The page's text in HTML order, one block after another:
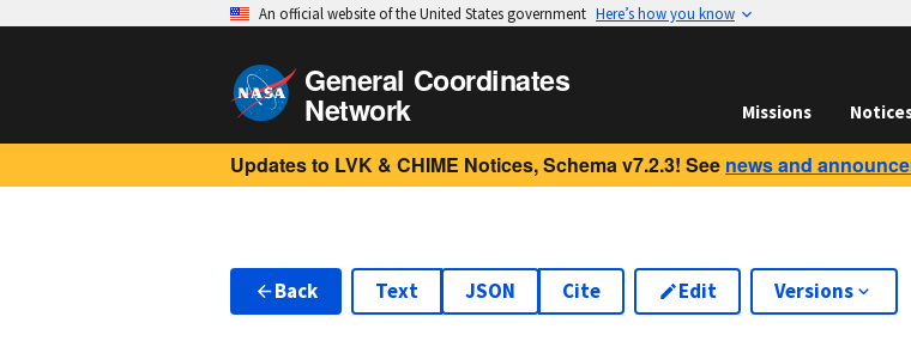
An official website of the United States government Here’s how you know
General Coordinates
Network Missions
Updates to LVK & CHIME Notices, Schema v7.2.3! See news and
Back Text JSON Cite Edit Versions